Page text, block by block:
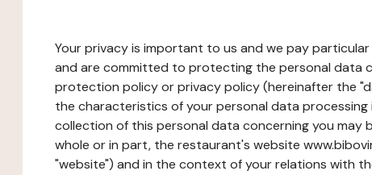
Your privacy is important to us and we pay
and are committed to protecting the personal data
protection policy or privacy policy (hereinafter the
the characteristics of your personal data
collection of this personal data concerning you may
whole or in part, the restaurant's website
"website") and in the context of your relations with